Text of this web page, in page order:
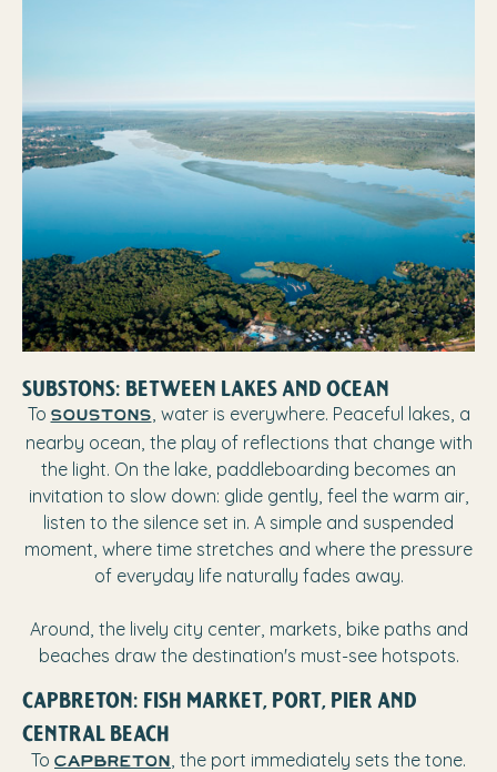
SUBSTONS: BETWEEN LAKES AND OCEAN
To Soustons , water is everywhere. Peaceful lakes, a
nearby ocean, the play of reflections that change with
the light. On the lake, paddleboarding becomes an
invitation to slow down: glide gently, feel the warm air,
listen to the silence set in. A simple and suspended
moment, where time stretches and where the pressure
of everyday life naturally fades away.
Around, the lively city center, markets, bike paths and
beaches draw the destination's must-see hotspots.
CAPBRETON: FISH MARKET, PORT, PIER AND
CENTRAL BEACH
To Capbreton , the port immediately sets the tone.